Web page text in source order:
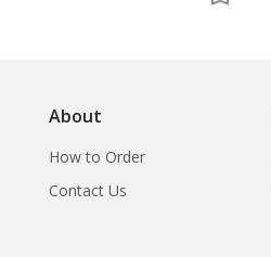
About
How to Order
Contact Us